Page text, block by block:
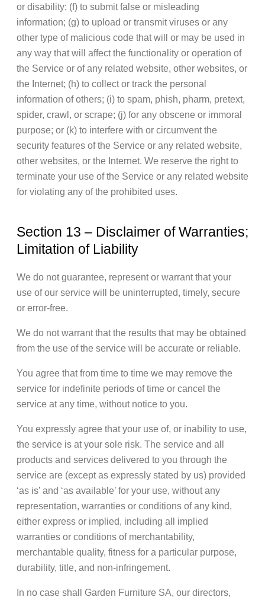
or disability; (f) to submit false or misleading
information; (g) to upload or transmit viruses or any
other type of malicious code that will or may be used in
any way that will affect the functionality or operation of
the Service or of any related website, other websites, or
the Internet; (h) to collect or track the personal
information of others; (i) to spam, phish, pharm, pretext,
spider, crawl, or scrape; (j) for any obscene or immoral
purpose; or (k) to interfere with or circumvent the
security features of the Service or any related website,
other websites, or the Internet. We reserve the right to
terminate your use of the Service or any related website
for violating any of the prohibited uses.
Section 13 – Disclaimer of Warranties;
Limitation of Liability
We do not guarantee, represent or warrant that your
use of our service will be uninterrupted, timely, secure
or error-free.
We do not warrant that the results that may be obtained
from the use of the service will be accurate or reliable.
You agree that from time to time we may remove the
service for indefinite periods of time or cancel the
service at any time, without notice to you.
You expressly agree that your use of, or inability to use,
the service is at your sole risk. The service and all
products and services delivered to you through the
service are (except as expressly stated by us) provided
‘as is’ and ‘as available’ for your use, without any
representation, warranties or conditions of any kind,
either express or implied, including all implied
warranties or conditions of merchantability,
merchantable quality, fitness for a particular purpose,
durability, title, and non-infringement.
In no case shall Garden Furniture SA, our directors,